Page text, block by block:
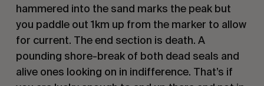
hammered into the sand marks the peak but
you paddle out 1km up from the marker to allow
for current. The end section is death. A
pounding shore-break of both dead seals and
alive ones looking on in indifference. That’s if